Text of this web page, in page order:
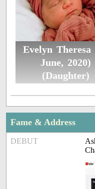
Evelyn Theresa
June, 2020)
(Daughter)
Fame & Address
DEBUT